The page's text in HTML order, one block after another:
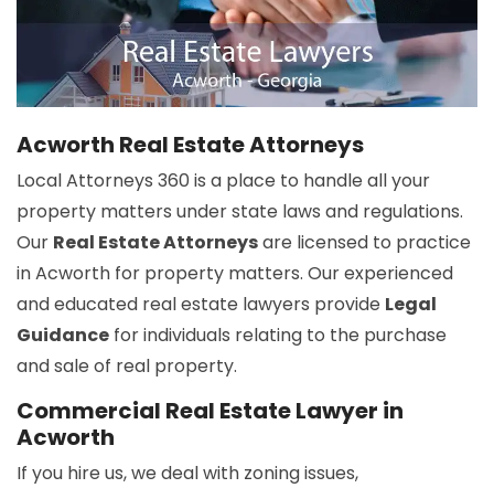
Acworth Real Estate Attorneys
Local Attorneys 360 is a place to handle all your
property matters under state laws and regulations.
Our Real Estate Attorneysare licensed to practice
in Acworth for property matters. Our experienced
and educated real estate lawyers provide Legal
Guidance for individuals relating to the purchase
and sale of real property.
Commercial Real Estate Lawyer in
Acworth
If you hire us, we deal with zoning issues,